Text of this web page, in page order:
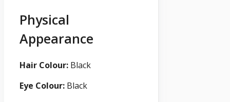
Physical
Appearance
Hair Colour: Black
Eye Colour: Black